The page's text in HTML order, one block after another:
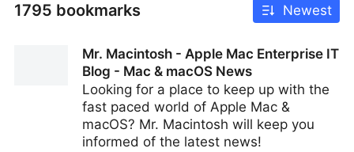
1795 bookmarks Newest
Mr. Macintosh - Apple Mac Enterprise IT
Blog - Mac & macOS News
Looking for a place to keep up with the
fast paced world of Apple Mac &
macOS? Mr. Macintosh will keep you
informed of the latest news!